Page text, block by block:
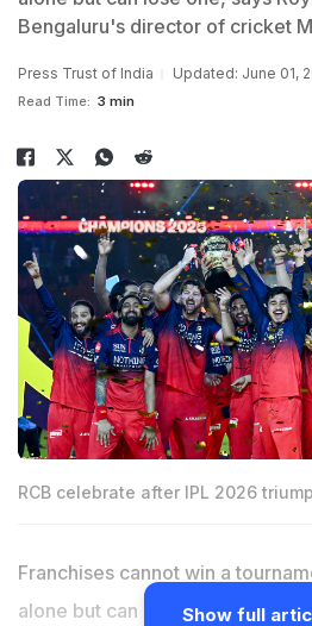
Bengaluru's director of cricket
Press Trust of India Updated: June 01,
Read Time: 3 min
RCB celebrate after IPL 2026
Franchises cannot win a
alone but can lose one, says
Show full